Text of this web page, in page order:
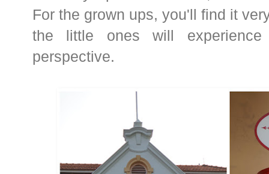
For the grown ups, you'll find it
the little ones will
perspective.